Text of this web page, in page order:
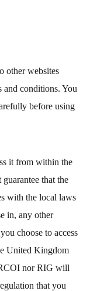
other websites
and conditions. You
before using
it from within the
that the
with the local laws
in, any other
choose to access
United Kingdom
nor RIG will
that you